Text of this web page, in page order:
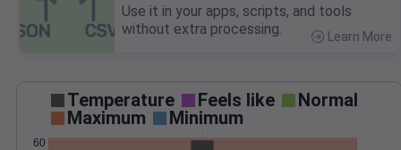
Use it in your apps, scripts, and tools
without extra processing.
Learn More
Temperature Feels like
Normal
Maximum
Minimum
60